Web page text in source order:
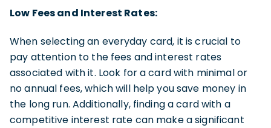
Low Fees and Interest Rates:
When selecting an everyday card, it is crucial to
pay attention to the fees and interest rates
associated with it. Look for a card with minimal or
no annual fees, which will help you save money in
the long run. Additionally, finding a card with a
competitive interest rate can make a significant